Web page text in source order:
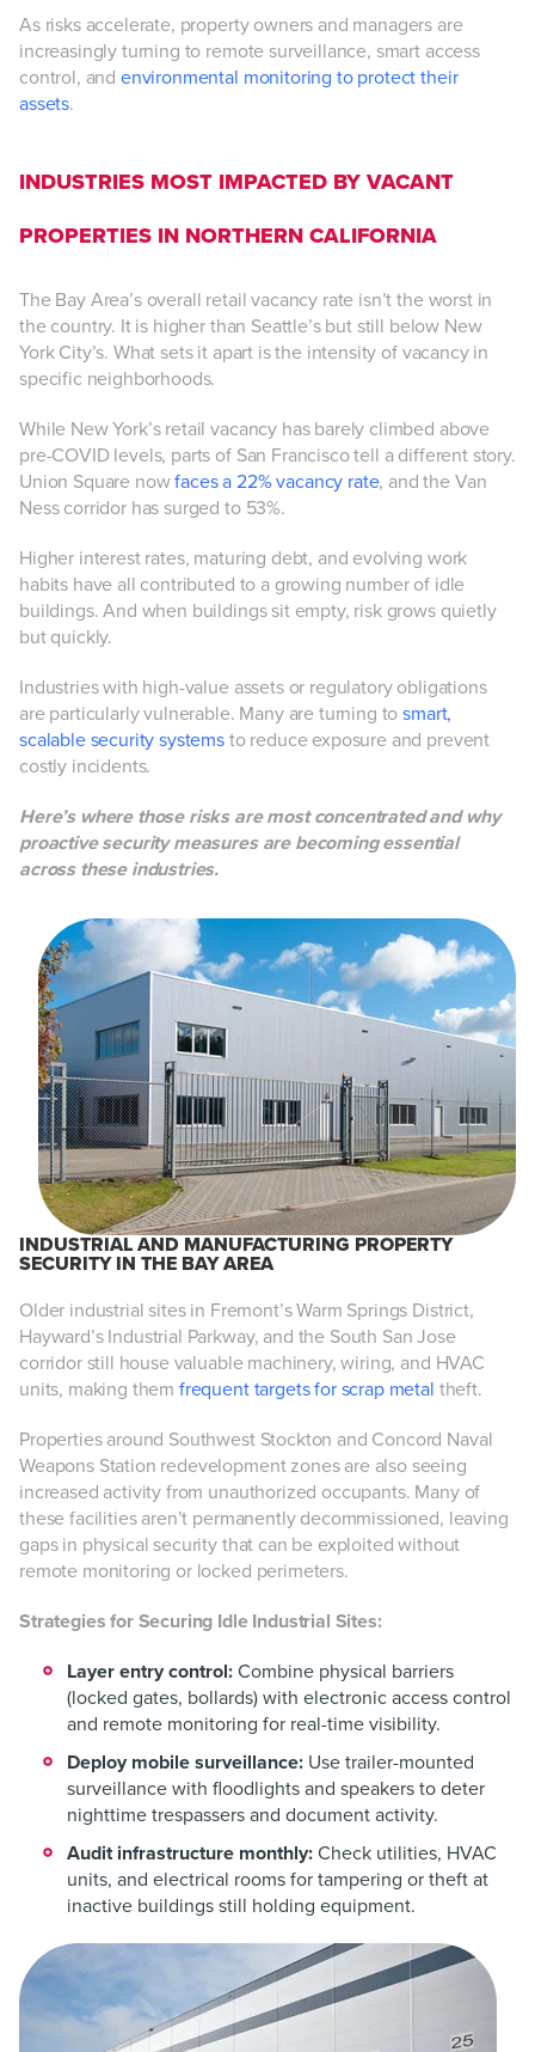
As risks accelerate, property owners and managers are
increasingly turning to remote surveillance, smart access
control, and environmental monitoring to protect their
assets.
INDUSTRIES MOST IMPACTED BY VACANT
PROPERTIES IN NORTHERN CALIFORNIA
The Bay Area’s overall retail vacancy rate isn’t the worst in
the country. It is higher than Seattle’s but still below New
York City’s. What sets it apart is the intensity of vacancy in
specific neighborhoods.
While New York’s retail vacancy has barely climbed above
pre-COVID levels, parts of San Francisco tell a different story.
Union Square nowfaces a 22% vacancy rate, and the Van
Ness corridor has surged to 53%.
Higher interest rates, maturing debt, and evolving work
habits have all contributed to a growing number of idle
buildings. And when buildings sit empty, risk grows quietly
but quickly.
Industries with high-value assets or regulatory obligations
are particularly vulnerable. Many are turning tosmart,
scalable security systems to reduce exposure and prevent
costly incidents.
Here’s where those risks are most concentrated and why
proactive security measures are becoming essential
across these industries.
INDUSTRIAL AND MANUFACTURING PROPERTY
SECURITY IN THE BAY AREA
Older industrial sites in Fremont’s Warm Springs District,
Hayward’s Industrial Parkway, and the South San Jose
corridor still house valuable machinery, wiring, and HVAC
units, making them frequent targets for scrap metal theft.
Properties around Southwest Stockton and Concord Naval
Weapons Station redevelopment zones are also seeing
increased activity from unauthorized occupants. Many of
these facilities aren’t permanently decommissioned, leaving
gaps in physical security that can be exploited without
remote monitoring or locked perimeters.
Strategies for Securing Idle Industrial Sites:
Layer entry control: Combine physical barriers
(locked gates, bollards) with electronic access control
and remote monitoring for real-time visibility.
Deploy mobile surveillance: Use trailer-mounted
surveillance with floodlights and speakers to deter
nighttime trespassers and document activity.
Audit infrastructure monthly: Check utilities, HVAC
units, and electrical rooms for tampering or theft at
inactive buildings still holding equipment.